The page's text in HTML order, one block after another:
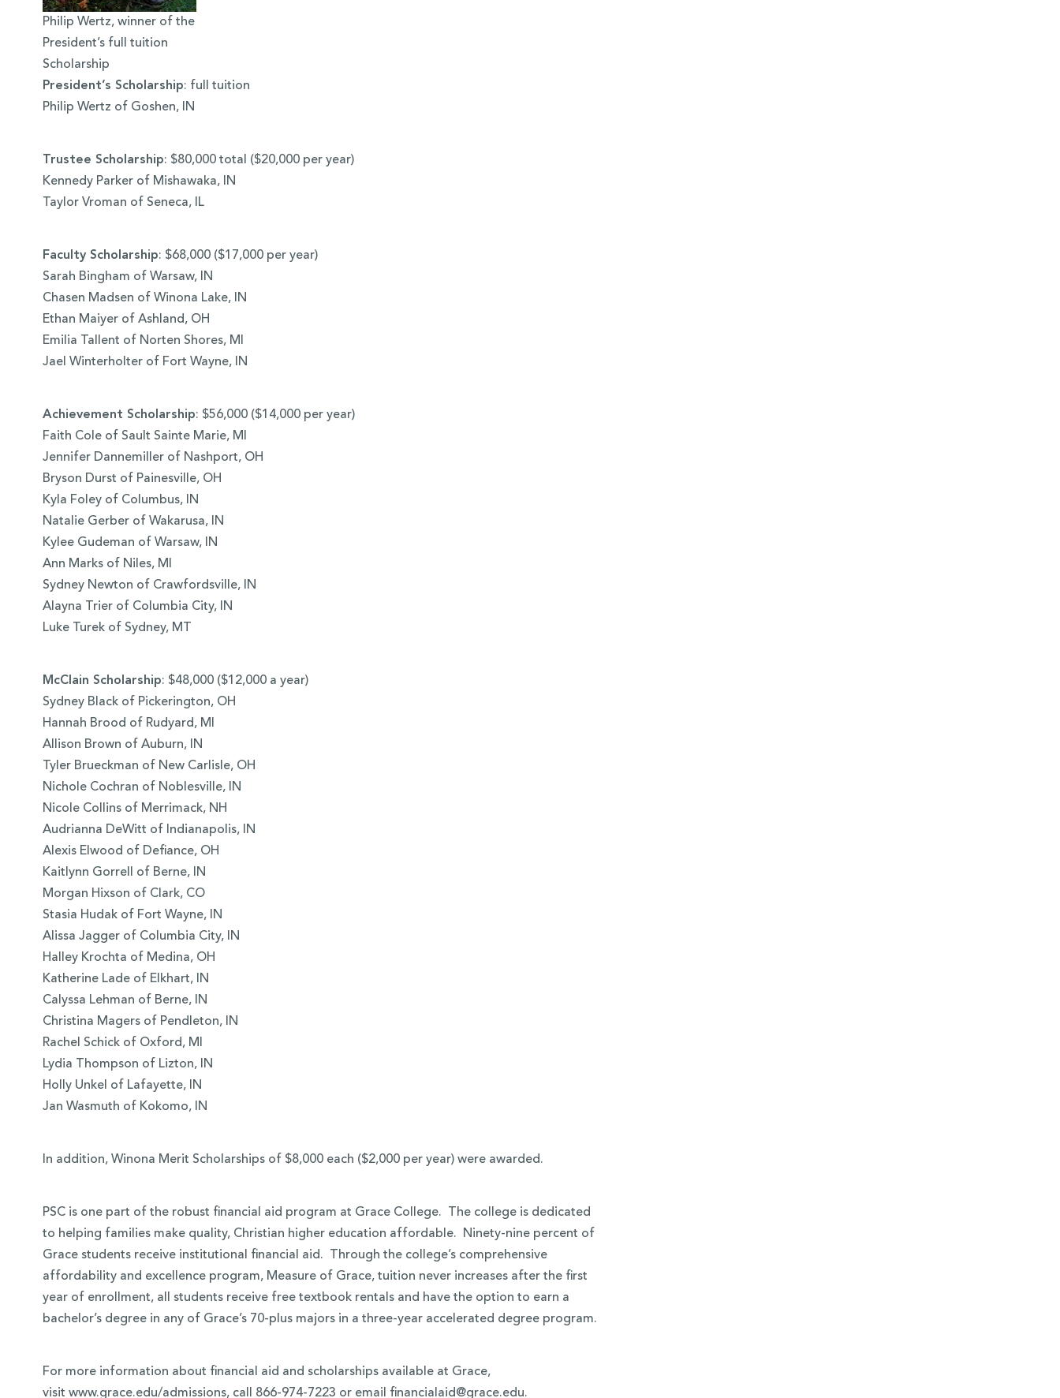
Philip Wertz, winner of the
President’s full tuition
Scholarship
President’s Scholarship: full tuition
Philip Wertz of Goshen, IN
Trustee Scholarship: $80,000 total ($20,000 per year)
Kennedy Parker of Mishawaka, IN
Taylor Vroman of Seneca, IL
Faculty Scholarship: $68,000 ($17,000 per year)
Sarah Bingham of Warsaw, IN
Chasen Madsen of Winona Lake, IN
Ethan Maiyer of Ashland, OH
Emilia Tallent of Norten Shores, MI
Jael Winterholter of Fort Wayne, IN
Achievement Scholarship: $56,000 ($14,000 per year)
Faith Cole of Sault Sainte Marie, MI
Jennifer Dannemiller of Nashport, OH
Bryson Durst of Painesville, OH
Kyla Foley of Columbus, IN
Natalie Gerber of Wakarusa, IN
Kylee Gudeman of Warsaw, IN
Ann Marks of Niles, MI
Sydney Newton of Crawfordsville, IN
Alayna Trier of Columbia City, IN
Luke Turek of Sydney, MT
McClain Scholarship: $48,000 ($12,000 a year)
Sydney Black of Pickerington, OH
Hannah Brood of Rudyard, MI
Allison Brown of Auburn, IN
Tyler Brueckman of New Carlisle, OH
Nichole Cochran of Noblesville, IN
Nicole Collins of Merrimack, NH
Audrianna DeWitt of Indianapolis, IN
Alexis Elwood of Defiance, OH
Kaitlynn Gorrell of Berne, IN
Morgan Hixson of Clark, CO
Stasia Hudak of Fort Wayne, IN
Alissa Jagger of Columbia City, IN
Halley Krochta of Medina, OH
Katherine Lade of Elkhart, IN
Calyssa Lehman of Berne, IN
Christina Magers of Pendleton, IN
Rachel Schick of Oxford, MI
Lydia Thompson of Lizton, IN
Holly Unkel of Lafayette, IN
Jan Wasmuth of Kokomo, IN
In addition, Winona Merit Scholarships of $8,000 each ($2,000 per year) were awarded.
PSC is one part of the robust financial aid program at Grace College. The college is dedicated
to helping families make quality, Christian higher education affordable. Ninety-nine percent of
Grace students receive institutional financial aid. Through the college’s comprehensive
affordability and excellence program, Measure of Grace, tuition never increases after the first
year of enrollment, all students receive free textbook rentals and have the option to earn a
bachelor’s degree in any of Grace’s 70-plus majors in a three-year accelerated degree program.
For more information about financial aid and scholarships available at Grace,
visit www.grace.edu/admissions, call 866-974-7223 or email financialaid@grace.edu.